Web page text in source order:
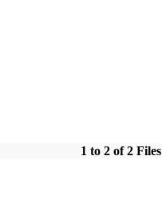
1 to 2 of 2 Files